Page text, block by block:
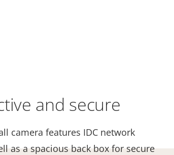
and secure
camera features IDC network
as a spacious back box for secure